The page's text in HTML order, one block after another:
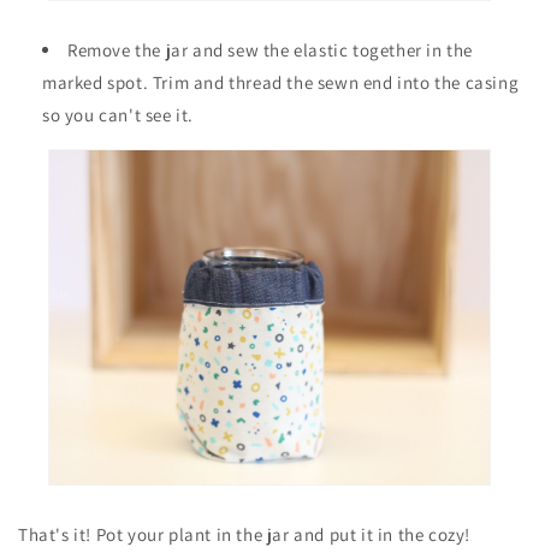
Remove the jar and sew the elastic together in the
marked spot. Trim and thread the sewn end into the casing
so you can't see it.
That's it! Pot your plant in the jar and put it in the cozy!